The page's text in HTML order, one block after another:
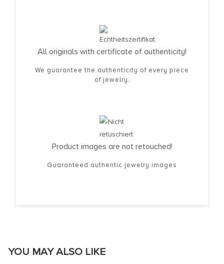
All originals with certificate of authenticity!
We guarantee the authenticity of every piece
of jewelry.
Product images are not retouched!
Guaranteed authentic jewelry images
YOU MAY ALSO LIKE